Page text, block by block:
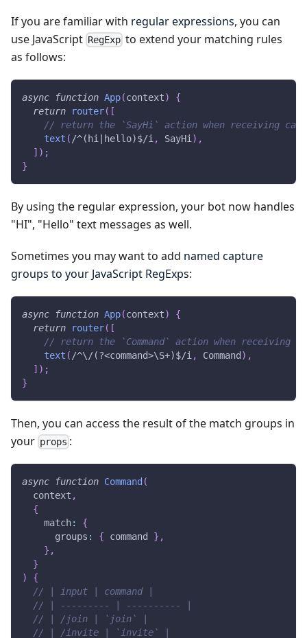
If you are familiar with regular expressions, you can
use JavaScript RegExp to extend your matching rules
as follows:
async function App(context)
{
return
router( [
// return the `SayHi` action when receiving
text ( /^(hi|hello)$/i , SayHi ) ,
] ) ;
}
By using the regular expression, your bot now handles
"HI", "Hello" text messages as well.
Sometimes you may want to add named capture
groups to your JavaScript RegExps:
async function App(context)
{
return
router( [
// return the `Command` action when
text ( /^\/(?<command>\S+)$/i , Command ) ,
] ) ;
}
Then, you can access the result of the match groups in
your props :
async function Command (
context ,
{
    match
:
{
      groups
: { command } ,
} ,
}
)
{
// | input | command |
// | --------- | ---------- |
// | /join | `join` |
// | /invite | `invite` |